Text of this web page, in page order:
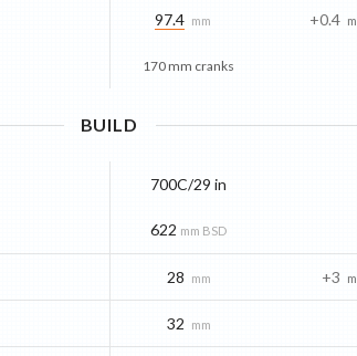
97.4 mm +0.4
170 mm cranks
BUILD
700C/29 in
622 mm BSD
28 mm +3
32 mm